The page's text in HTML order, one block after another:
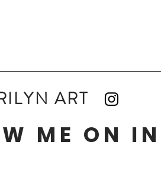
ART
ME ON